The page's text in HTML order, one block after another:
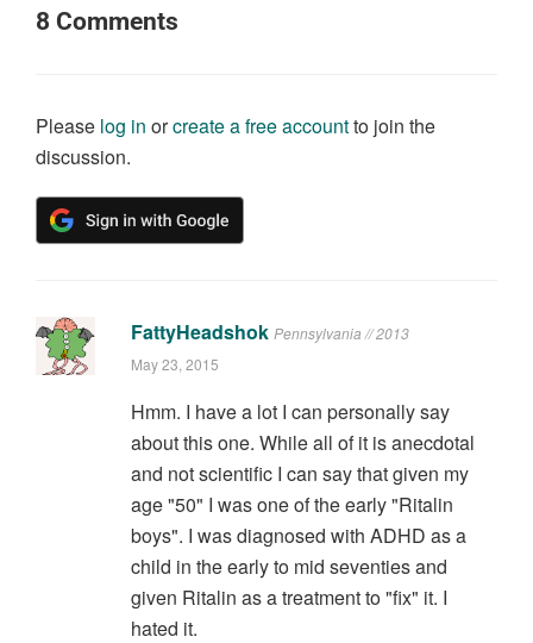
8 Comments
Please log in orcreate a free accountto join the
discussion.
FattyHeadshok Pennsylvania // 2013
May 23, 2015
Hmm. I have a lot I can personally say
about this one. While all of it is anecdotal
and not scientific I can say that given my
age "50" I was one of the early "Ritalin
boys". I was diagnosed with ADHD as a
child in the early to mid seventies and
given Ritalin as a treatment to "fix" it. I
hated it.